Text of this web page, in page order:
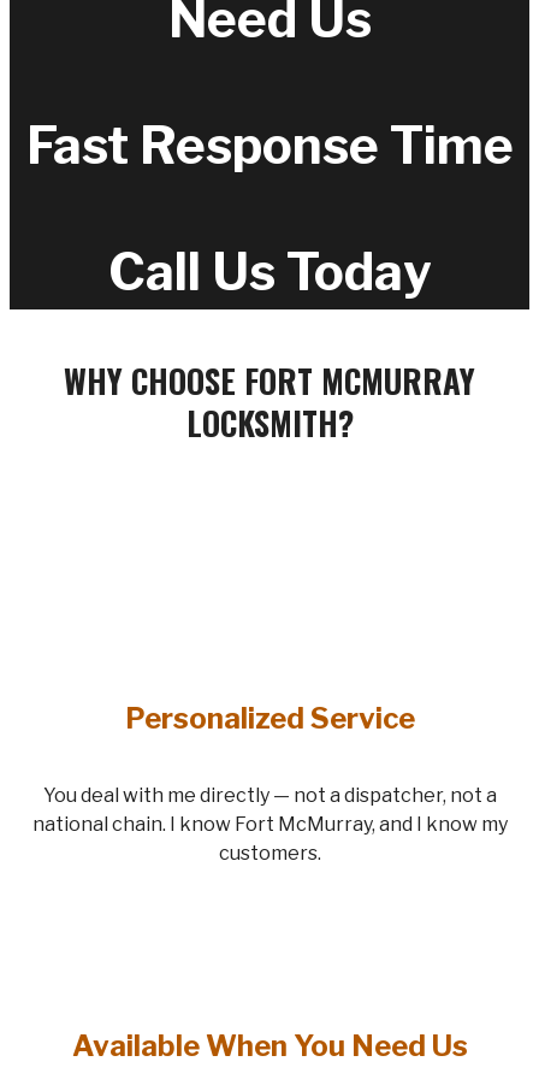
Need Us
Fast Response Time
Call Us Today
WHY CHOOSE FORT MCMURRAY
LOCKSMITH?
Personalized Service
You deal with me directly — not a dispatcher, not a
national chain. I know Fort McMurray, and I know my
customers.
Available When You Need Us